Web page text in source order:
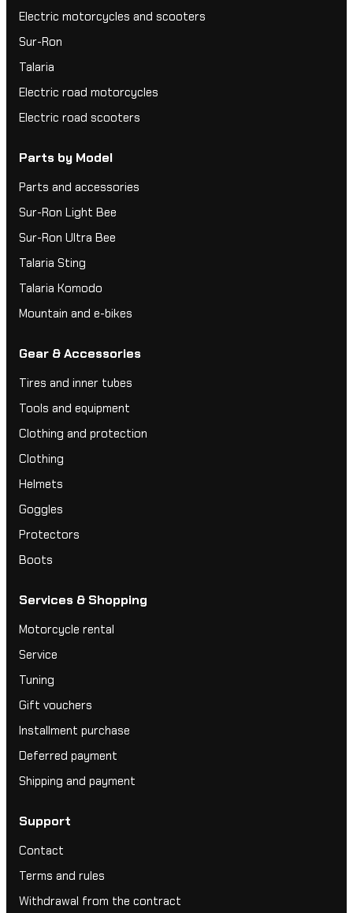
Electric motorcycles and scooters
Sur-Ron
Talaria
Electric road motorcycles
Electric road scooters
Parts by Model
Parts and accessories
Sur-Ron Light Bee
Sur-Ron Ultra Bee
Talaria Sting
Talaria Komodo
Mountain and e-bikes
Gear & Accessories
Tires and inner tubes
Tools and equipment
Clothing and protection
Clothing
Helmets
Goggles
Protectors
Boots
Services & Shopping
Motorcycle rental
Service
Tuning
Gift vouchers
Installment purchase
Deferred payment
Shipping and payment
Support
Contact
Terms and rules
Withdrawal from the contract